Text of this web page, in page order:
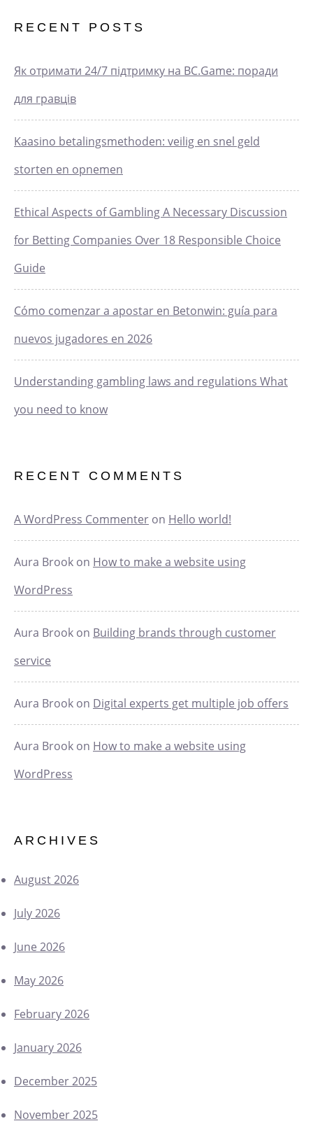
RECENT POSTS
Як отримати 24/7 підтримку на BC.Game: поради
для гравців
Kaasino betalingsmethoden: veilig en snel geld
storten en opnemen
Ethical Aspects of Gambling A Necessary Discussion
for Betting Companies Over 18 Responsible Choice
Guide
Cómo comenzar a apostar en Betonwin: guía para
nuevos jugadores en 2026
Understanding gambling laws and regulations What
you need to know
RECENT COMMENTS
A WordPress Commenter on Hello world!
Aura Brook on How to make a website using
WordPress
Aura Brook on Building brands through customer
service
Aura Brook on Digital experts get multiple job offers
Aura Brook on How to make a website using
WordPress
ARCHIVES
August 2026
July 2026
June 2026
May 2026
February 2026
January 2026
December 2025
November 2025